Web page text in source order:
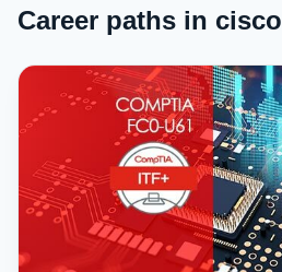
Career paths in cisco